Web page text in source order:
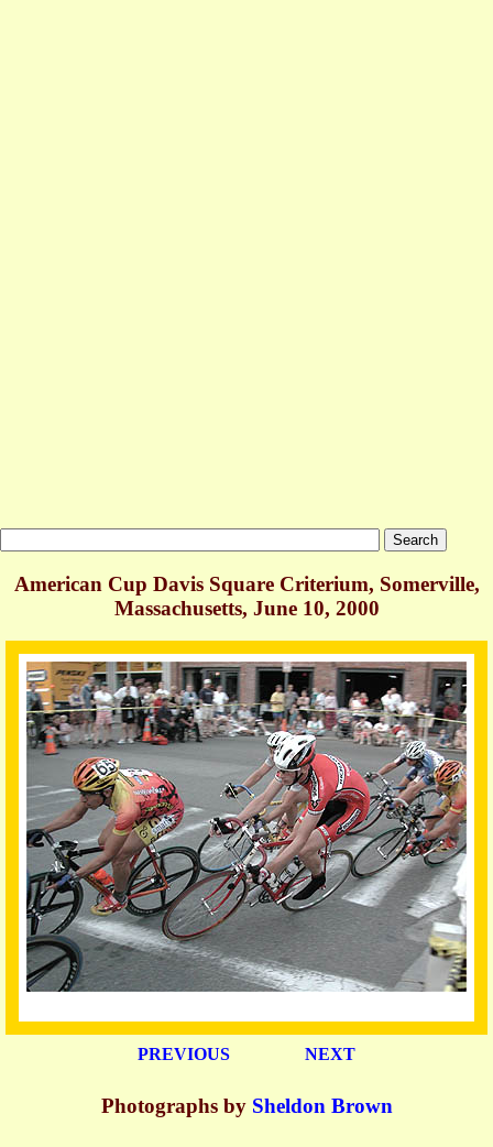
American Cup Davis Square Criterium, Somerville,
Massachusetts, June 10, 2000
PREVIOUS NEXT
Photographs by Sheldon Brown